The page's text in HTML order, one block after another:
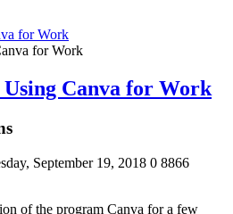
for Work
Canva for Work
September 19, 2018 0 8866
of the program Canva for a few